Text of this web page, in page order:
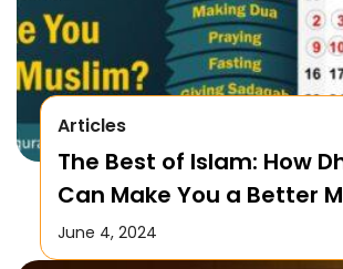
Articles
The Best of Islam: How
Can Make You a Better
June 4, 2024